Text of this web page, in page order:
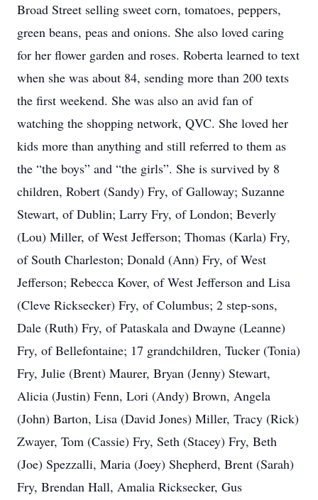
Broad Street selling sweet corn, tomatoes, peppers,
green beans, peas and onions. She also loved caring
for her flower garden and roses. Roberta learned to text
when she was about 84, sending more than 200 texts
the first weekend. She was also an avid fan of
watching the shopping network, QVC. She loved her
kids more than anything and still referred to them as
the “the boys” and “the girls”. She is survived by 8
children, Robert (Sandy) Fry, of Galloway; Suzanne
Stewart, of Dublin; Larry Fry, of London; Beverly
(Lou) Miller, of West Jefferson; Thomas (Karla) Fry,
of South Charleston; Donald (Ann) Fry, of West
Jefferson; Rebecca Kover, of West Jefferson and Lisa
(Cleve Ricksecker) Fry, of Columbus; 2 step-sons,
Dale (Ruth) Fry, of Pataskala and Dwayne (Leanne)
Fry, of Bellefontaine; 17 grandchildren, Tucker (Tonia)
Fry, Julie (Brent) Maurer, Bryan (Jenny) Stewart,
Alicia (Justin) Fenn, Lori (Andy) Brown, Angela
(John) Barton, Lisa (David Jones) Miller, Tracy (Rick)
Zwayer, Tom (Cassie) Fry, Seth (Stacey) Fry, Beth
(Joe) Spezzalli, Maria (Joey) Shepherd, Brent (Sarah)
Fry, Brendan Hall, Amalia Ricksecker, Gus